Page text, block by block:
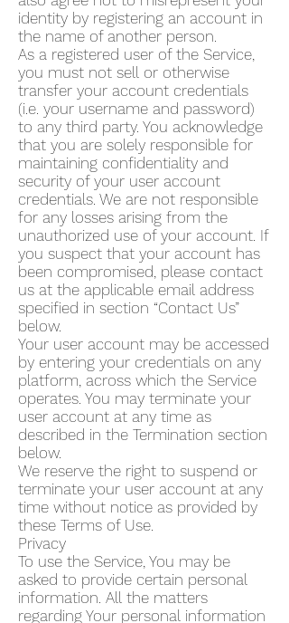
identity by registering an account in
the name of another person.
As a registered user of the Service,
you must not sell or otherwise
transfer your account credentials
(i.e. your username and password)
to any third party. You acknowledge
that you are solely responsible for
maintaining confidentiality and
security of your user account
credentials. We are not responsible
for any losses arising from the
unauthorized use of your account. If
you suspect that your account has
been compromised, please contact
us at the applicable email address
specified in section “Contact Us”
below.
Your user account may be accessed
by entering your credentials on any
platform, across which the Service
operates. You may terminate your
user account at any time as
described in the Termination section
below.
We reserve the right to suspend or
terminate your user account at any
time without notice as provided by
these Terms of Use.
Privacy
To use the Service, You may be
asked to provide certain personal
information. All the matters
regarding Your personal information